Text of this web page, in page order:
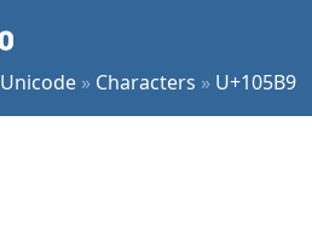
Unicode » Characters » U+105B9